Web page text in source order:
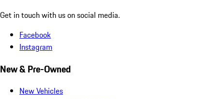
Get in touch with us on social media.
Facebook
Instagram
New & Pre-Owned
New Vehicles